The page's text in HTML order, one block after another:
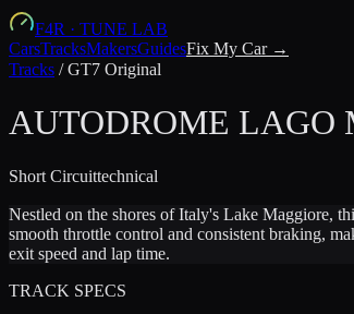
F4R · TUNE LAB
CarsTracksMakersGuidesFix My Car →
Tracks /GT7 Original
AUTODROME LAGO
Short Circuittechnical
Nestled on the shores of Italy's Lake Maggiore,
smooth throttle control and consistent braking,
exit speed and lap time.
TRACK SPECS